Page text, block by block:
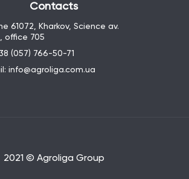
Contacts
61072, Kharkov, Science av.
office 705
(057) 766-50-71
info@agroliga.com.ua
2021 © Agroliga Group